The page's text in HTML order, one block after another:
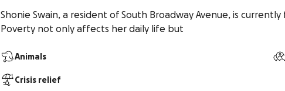
Shonie Swain, a resident of South Broadway Avenue, is
Poverty not only affects her daily life but
Animals
Crisis relief